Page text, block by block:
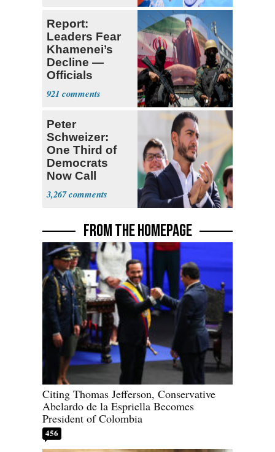
Report:
Leaders Fear
Khamenei’s
Decline —
Officials
Expect
‘Martyrdom’
921
Peter
Schweizer:
One Third of
Democrats
Now Call
Themselves
Socialists
3,267
FROM THE HOMEPAGE
Citing Thomas Jefferson, Conservative
Abelardo de la Espriella Becomes
President of Colombia
456